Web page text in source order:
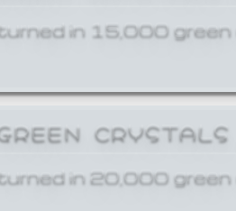
in 15,000 green
in 20,000 green